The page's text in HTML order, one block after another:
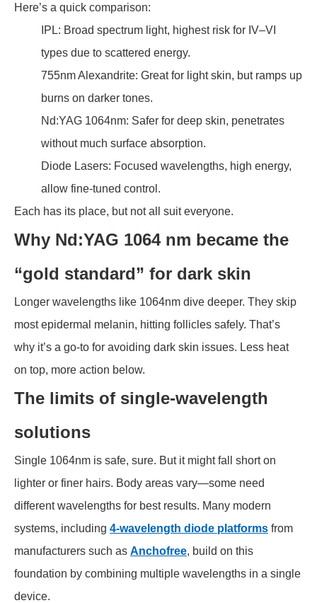
Here’s a quick comparison:
IPL: Broad spectrum light, highest risk for IV–VI
types due to scattered energy.
755nm Alexandrite: Great for light skin, but ramps up
burns on darker tones.
Nd:YAG 1064nm: Safer for deep skin, penetrates
without much surface absorption.
Diode Lasers: Focused wavelengths, high energy,
allow fine-tuned control.
Each has its place, but not all suit everyone.
Why Nd:YAG 1064 nm became the
“gold standard” for dark skin
Longer wavelengths like 1064nm dive deeper. They skip
most epidermal melanin, hitting follicles safely. That’s
why it’s a go-to for avoiding dark skin issues. Less heat
on top, more action below.
The limits of single-wavelength
solutions
Single 1064nm is safe, sure. But it might fall short on
lighter or finer hairs. Body areas vary—some need
different wavelengths for best results. Many modern
systems, including 4-wavelength diode platforms from
manufacturers such as Anchofree, build on this
foundation by combining multiple wavelengths in a single
device.